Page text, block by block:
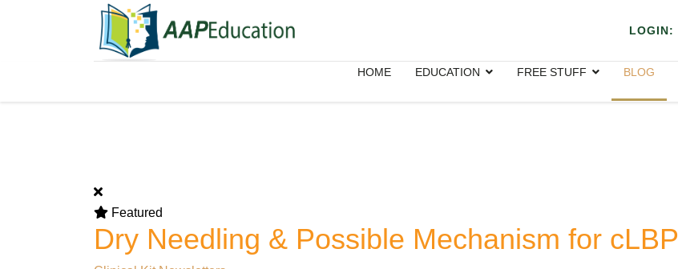
LOGIN:
HOME EDUCATION FREE STUFF BLOG
Featured
Dry Needling & Possible Mechanism for cLBP